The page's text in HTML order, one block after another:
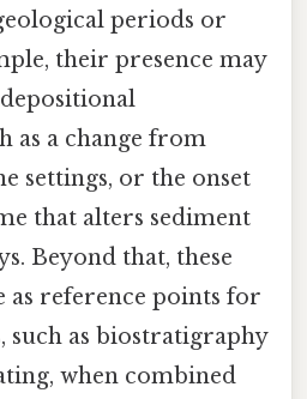
periods or
their presence may
as a change from
settings, or the onset
that alters sediment
Beyond that, these
as reference points for
such as biostratigraphy
when combined